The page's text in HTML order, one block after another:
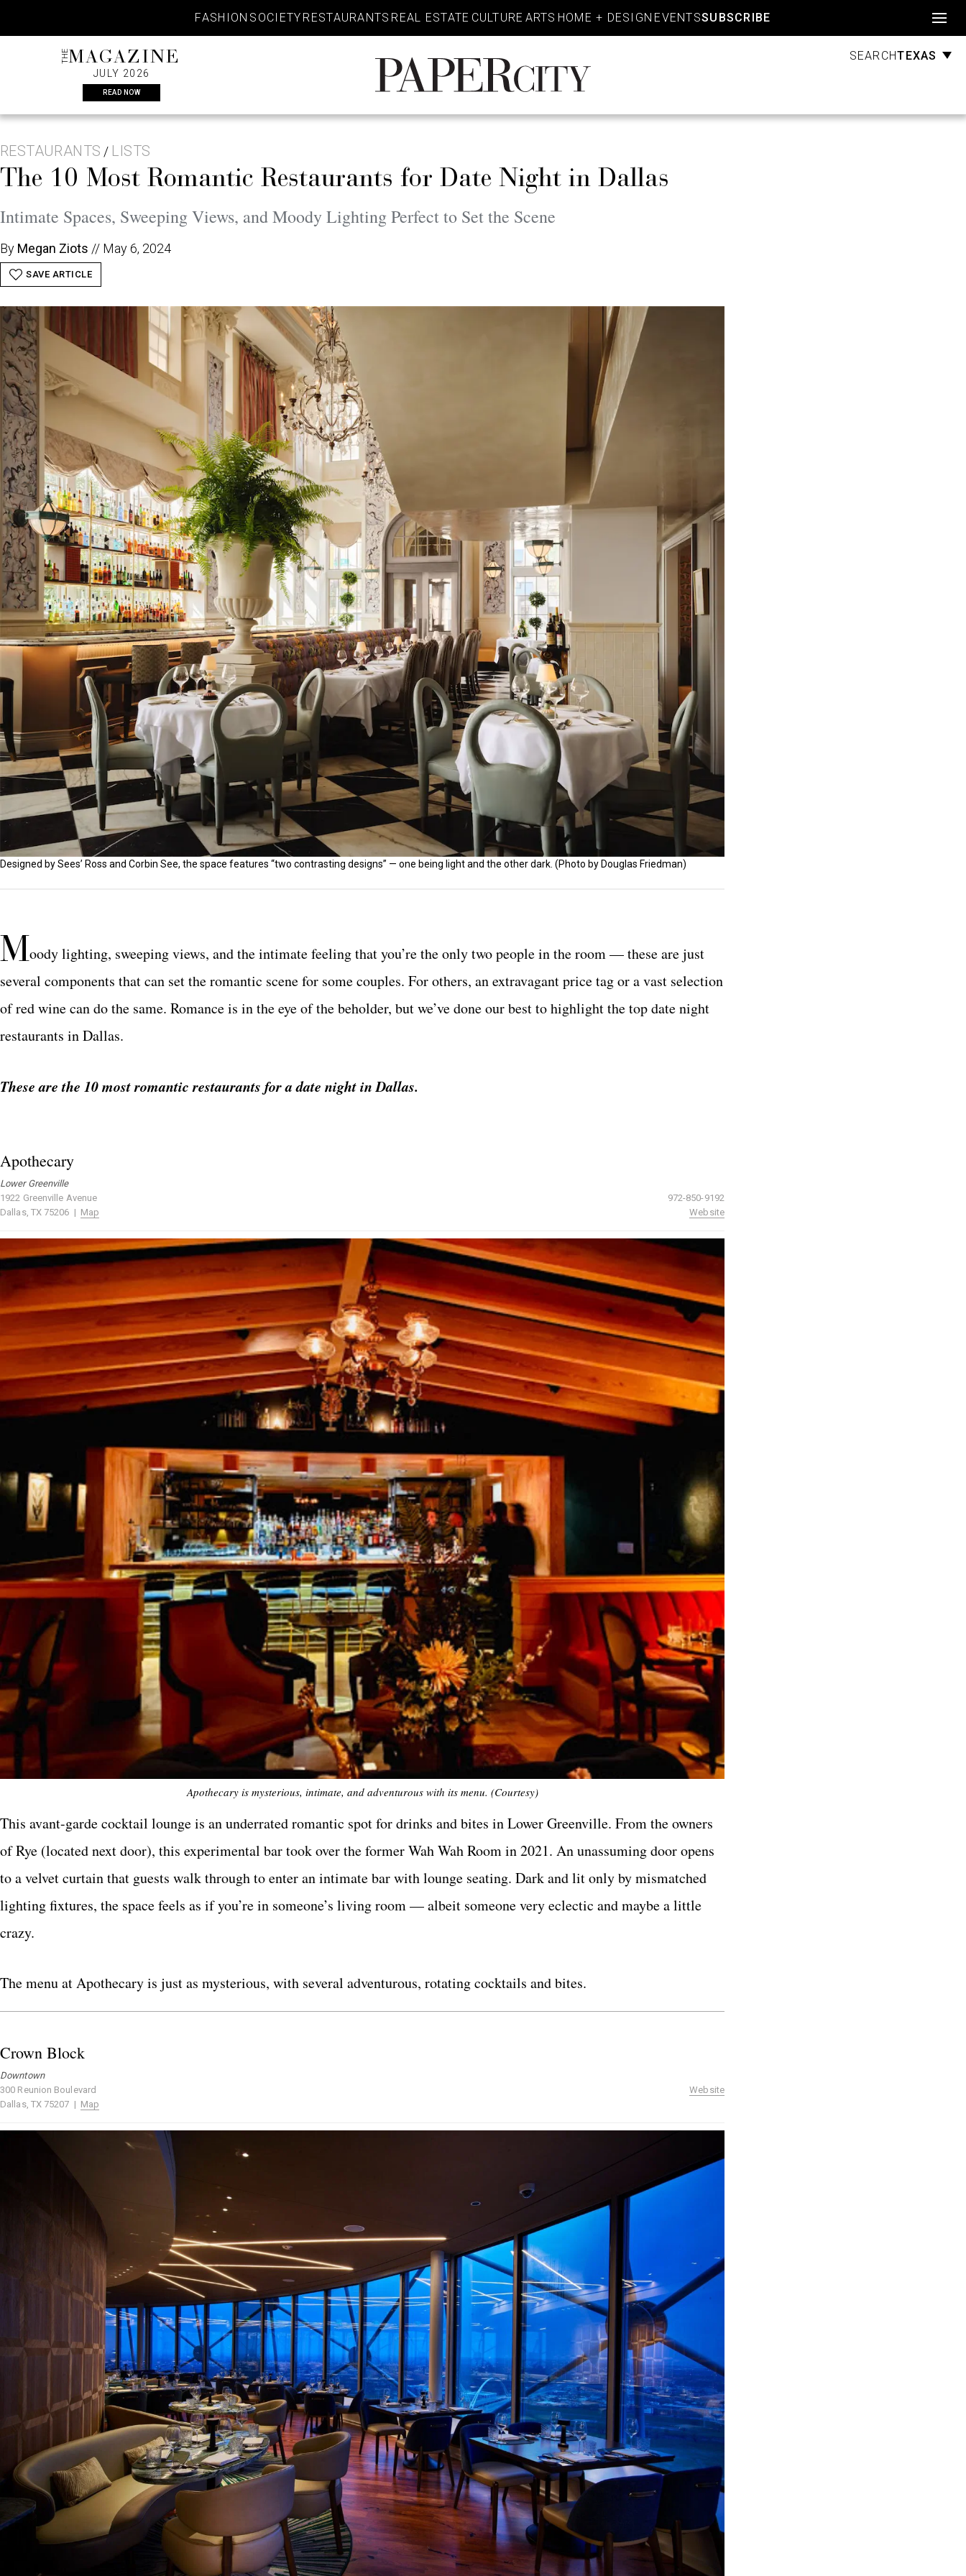
content
FASHION SOCIETY RESTAURANTS REAL ESTATE CULTURE ARTS HOME + DESIGN EVENTSSUBSCRIBE
THEMAGAZINE
JULY 2026
READ NOW
PaperCity
Magazine
SEARCHTEXAS
RESTAURANTS / LISTS
The 10 Most Romantic Restaurants for Date Night in Dallas
Intimate Spaces, Sweeping Views, and Moody Lighting Perfect to Set the Scene
By Megan Ziots // May 6, 2024
SAVE ARTICLE
Designed by Sees’ Ross and Corbin See, the space features “two contrasting designs” — one being light and the other dark. (Photo by Douglas Friedman)
Moody lighting, sweeping views, and the intimate feeling that you’re the only two people in the room — these are just
several components that can set the romantic scene for some couples. For others, an extravagant price tag or a vast selection
of red wine can do the same. Romance is in the eye of the beholder, but we’ve done our best to highlight the top date night
restaurants in Dallas.
These are the 10 most romantic restaurants for a date night in Dallas.
Apothecary
Lower Greenville
1922 Greenville Avenue
Dallas, TX 75206 | Map
972-850-9192
Website
Apothecary is mysterious, intimate, and adventurous with its menu. (Courtesy)
This avant-garde cocktail lounge is an underrated romantic spot for drinks and bites in Lower Greenville. From the owners
of Rye (located next door), this experimental bar took over the former Wah Wah Room in 2021. An unassuming door opens
to a velvet curtain that guests walk through to enter an intimate bar with lounge seating. Dark and lit only by mismatched
lighting fixtures, the space feels as if you’re in someone’s living room — albeit someone very eclectic and maybe a little
crazy.
The menu at Apothecary is just as mysterious, with several adventurous, rotating cocktails and bites.
Crown Block
Downtown
300 Reunion Boulevard
Dallas, TX 75207 | Map
Website